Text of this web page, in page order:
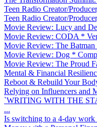
Teen Radio Creator/
Teen Radio Creator/
Movie Review: Lucy and
Movie Review: CODA *
Movie Review: The
Movie Review: Dog *
Movie Review: The Proud
Mental & Financial
Reboot & Rebuild Your
Relying on Influencers and
`WRITING WITH THE
...
Is switching to a 4-day